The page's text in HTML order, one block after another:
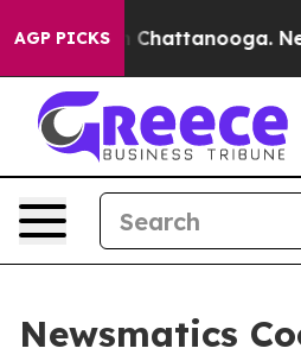
AGP PICKS
in Chattanooga.
Newsmatics